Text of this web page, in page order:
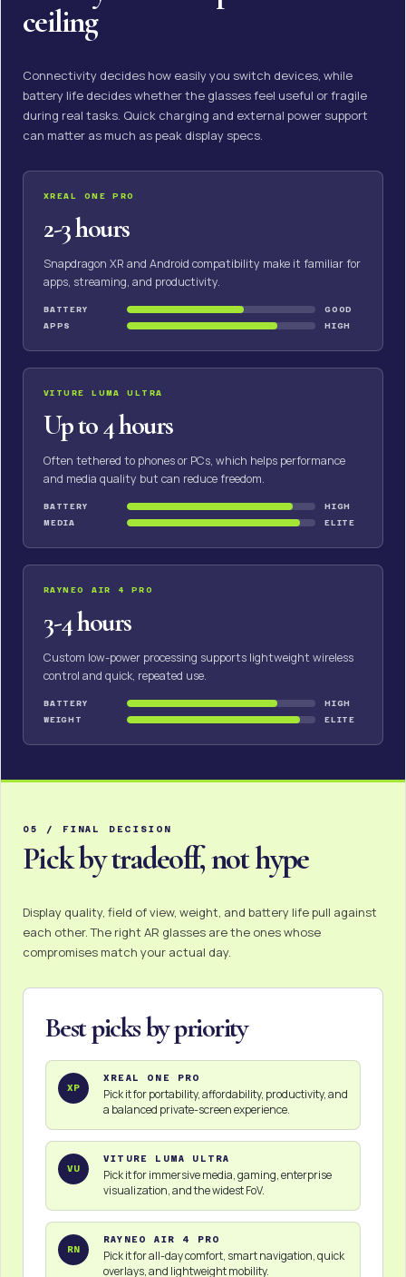
ceiling
Connectivity decides how easily you switch devices, while
battery life decides whether the glasses feel useful or fragile
during real tasks. Quick charging and external power support
can matter as much as peak display specs.
XREAL ONE PRO
2-3 hours
Snapdragon XR and Android compatibility make it familiar for
apps, streaming, and productivity.
BATTERY
GOOD
APPS
HIGH
VITURE LUMA ULTRA
Up to 4 hours
Often tethered to phones or PCs, which helps performance
and media quality but can reduce freedom.
BATTERY
HIGH
MEDIA
ELITE
RAYNEO AIR 4 PRO
3-4 hours
Custom low-power processing supports lightweight wireless
control and quick, repeated use.
BATTERY
HIGH
WEIGHT
ELITE
05 / FINAL DECISION
Pick by tradeoff, not hype
Display quality, field of view, weight, and battery life pull against
each other. The right AR glasses are the ones whose
compromises match your actual day.
Best picks by priority
XP
XREAL ONE PRO
Pick it for portability, affordability, productivity, and
a balanced private-screen experience.
VU
VITURE LUMA ULTRA
Pick it for immersive media, gaming, enterprise
visualization, and the widest FoV.
RN
RAYNEO AIR 4 PRO
Pick it for all-day comfort, smart navigation, quick
overlays, and lightweight mobility.